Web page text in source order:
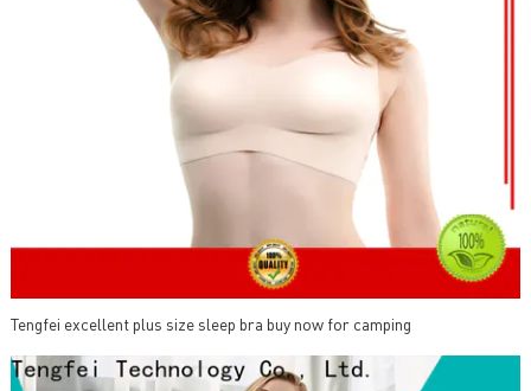
Tengfei excellent plus size sleep bra buy now for camping